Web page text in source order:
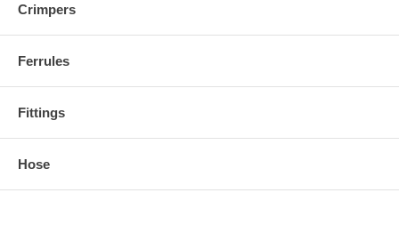
Crimpers
Ferrules
Fittings
Hose